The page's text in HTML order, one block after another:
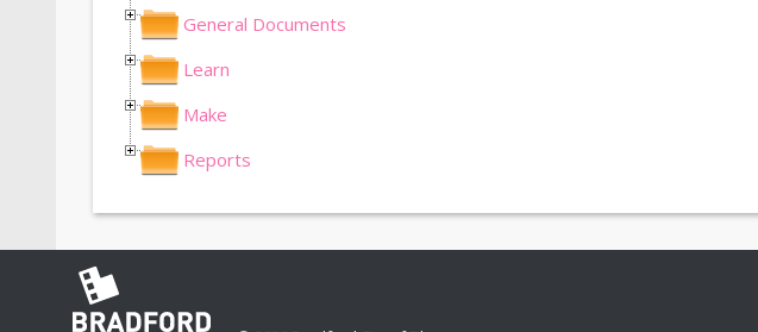
General Documents
Learn
Make
Reports